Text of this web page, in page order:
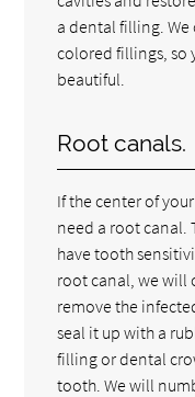
a dental filling.
colored fillings, so
beautiful.
Root canals.
If the center of
need a root canal.
have tooth
root canal, we will
remove the
seal it up with a
filling or dental
tooth. We will